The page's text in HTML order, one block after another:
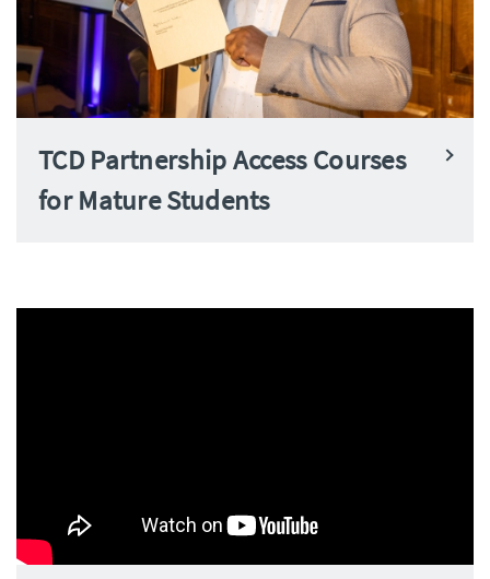
TCD Partnership Access Courses
for Mature Students